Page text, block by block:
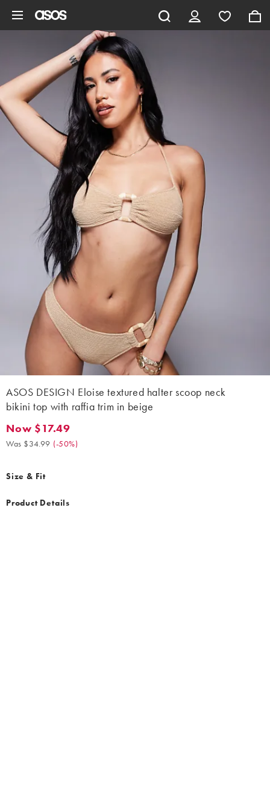
ASOS DESIGN Eloise textured halter scoop neck
bikini top with raffia trim in beige
Now $17.49. Was $34.99. (-50%)
Now $17.49
Was $34.99 (-50%)
Size & Fit
Product Details